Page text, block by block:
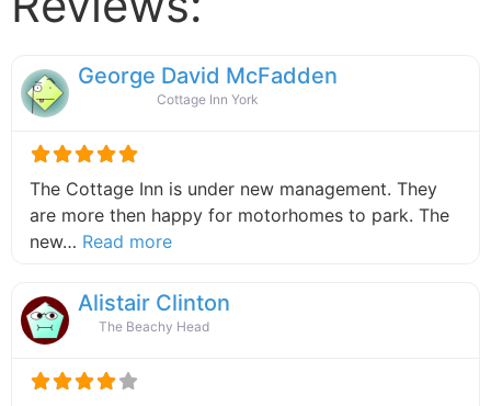
George David McFadden
Cottage Inn York
The Cottage Inn is under new management. They
are more then happy for motorhomes to park. The
new… Read moreabout this listing
Alistair Clinton
The Beachy Head